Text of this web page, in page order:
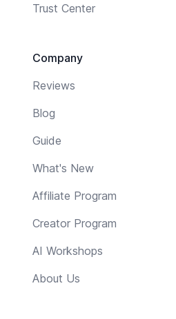
Trust Center
Company
Reviews
Blog
Guide
What's New
Affiliate Program
Creator Program
AI Workshops
About Us